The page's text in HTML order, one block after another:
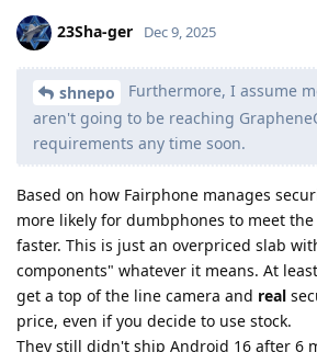
23Sha-ger Dec 9, 2025
shnepo
Furthermore, I assume
aren't going to be reaching
requirements any time soon.
Based on how Fairphone manages
more likely for dumbphones to meet
faster. This is just an overpriced slab
components" whatever it means. At
get a top of the line camera and real
price, even if you decide to use stock.
They still didn't ship Android 16 after 6